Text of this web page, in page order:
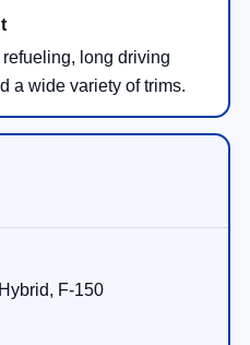
long driving
a wide variety of trims.
F-150